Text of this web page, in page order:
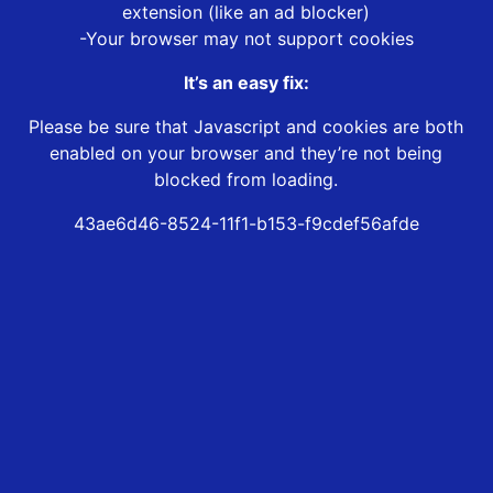
extension (like an ad blocker)
-Your browser may not support cookies
It’s an easy fix:
Please be sure that Javascript and cookies are both
enabled on your browser and they’re not being
blocked from loading.
43ae6d46-8524-11f1-b153-f9cdef56afde